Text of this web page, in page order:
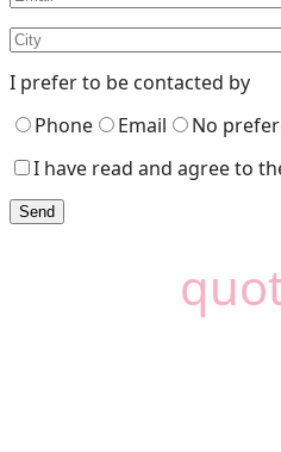
I prefer to be contacted by
Phone
Email
No
I have read and agree to
Camémat